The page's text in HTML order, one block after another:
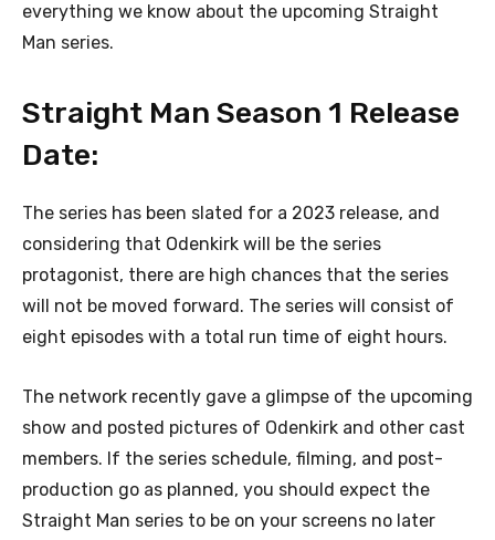
everything we know about the upcoming Straight
Man series.
Straight Man Season 1 Release
Date:
The series has been slated for a 2023 release, and
considering that Odenkirk will be the series
protagonist, there are high chances that the series
will not be moved forward. The series will consist of
eight episodes with a total run time of eight hours.
The network recently gave a glimpse of the upcoming
show and posted pictures of Odenkirk and other cast
members. If the series schedule, filming, and post-
production go as planned, you should expect the
Straight Man series to be on your screens no later